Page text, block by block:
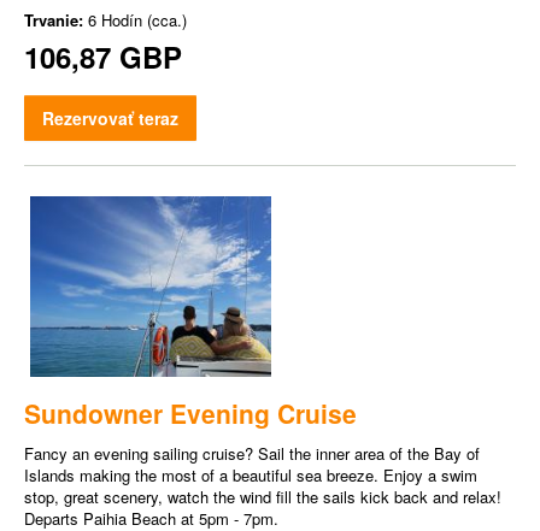
Trvanie: 6 Hodín (cca.)
106,87 GBP
Rezervovať teraz
Sundowner Evening Cruise
Fancy an evening sailing cruise? Sail the inner area of the Bay of
Islands making the most of a beautiful sea breeze. Enjoy a swim
stop, great scenery, watch the wind fill the sails kick back and relax!
Departs Paihia Beach at 5pm - 7pm.